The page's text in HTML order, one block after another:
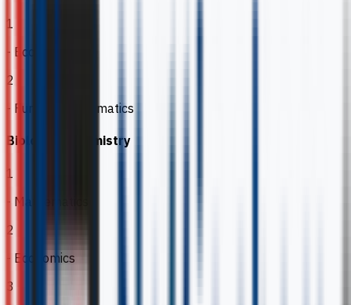
1
- Economics
2
- Further Mathematics
Biology & Chemistry
1
- Mathematics
2
- Economics
3